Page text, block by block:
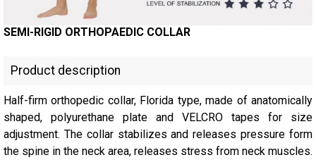
SEMI-RIGID ORTHOPAEDIC COLLAR
Product description
Half-firm orthopedic collar, Florida type, made of anatomically
shaped, polyurethane plate and VELCRO tapes for size
adjustment. The collar stabilizes and releases pressure form
the spine in the neck area, releases stress from neck muscles.